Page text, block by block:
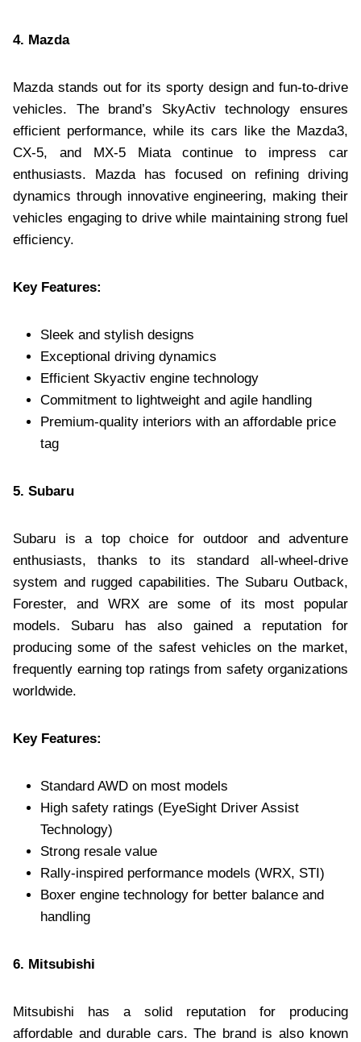
4. Mazda
Mazda stands out for its sporty design and fun-to-drive
vehicles. The brand’s SkyActiv technology ensures
efficient performance, while its cars like the Mazda3,
CX-5, and MX-5 Miata continue to impress car
enthusiasts. Mazda has focused on refining driving
dynamics through innovative engineering, making their
vehicles engaging to drive while maintaining strong fuel
efficiency.
Key Features:
Sleek and stylish designs
Exceptional driving dynamics
Efficient Skyactiv engine technology
Commitment to lightweight and agile handling
Premium-quality interiors with an affordable price
tag
5. Subaru
Subaru is a top choice for outdoor and adventure
enthusiasts, thanks to its standard all-wheel-drive
system and rugged capabilities. The Subaru Outback,
Forester, and WRX are some of its most popular
models. Subaru has also gained a reputation for
producing some of the safest vehicles on the market,
frequently earning top ratings from safety organizations
worldwide.
Key Features:
Standard AWD on most models
High safety ratings (EyeSight Driver Assist
Technology)
Strong resale value
Rally-inspired performance models (WRX, STI)
Boxer engine technology for better balance and
handling
6. Mitsubishi
Mitsubishi has a solid reputation for producing
affordable and durable cars. The brand is also known